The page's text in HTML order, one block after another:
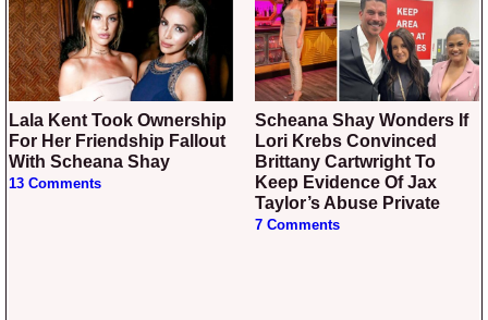
Lala Kent Took Ownership
For Her Friendship Fallout
With Scheana Shay
13 Comments
Scheana Shay Wonders If
Lori Krebs Convinced
Brittany Cartwright To
Keep Evidence Of Jax
Taylor’s Abuse Private
7 Comments